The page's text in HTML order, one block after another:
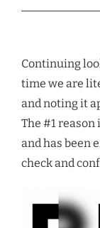
Continuing
time we are
and noting it
The #1
and has been
check and